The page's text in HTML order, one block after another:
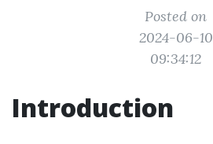
Posted on
2024-06-10
09:34:12
Introduction